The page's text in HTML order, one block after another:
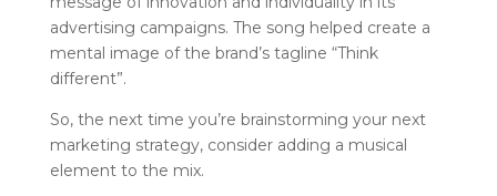
advertising campaigns. The song helped create a
mental image of the brand’s tagline “Think
different”.
So, the next time you’re brainstorming your next
marketing strategy, consider adding a musical
element to the mix.